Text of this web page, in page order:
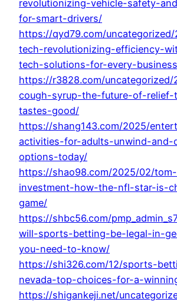
revolutionizing-vehicle-safety-
for-smart-drivers/
https://qyd79.com/
tech-revolutionizing-efficiency-
tech-solutions-for-every-
https://r3828.com/
cough-syrup-the-future-of-relief-
tastes-good/
https://shang143.com/2025/
activities-for-adults-unwind-and-
options-today/
https://shao98.com/2025/02/
investment-how-the-nfl-star-is-
game/
https://shbc56.com/
will-sports-betting-be-legal-in-
you-need-to-know/
https://shi326.com/12/sports-
nevada-top-choices-for-a-
https://shigankeji.net/